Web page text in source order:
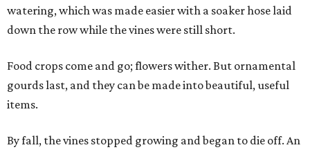
watering, which was made easier with a soaker hose laid
down the row while the vines were still short.
Food crops come and go; flowers wither. But ornamental
gourds last, and they can be made into beautiful, useful
items.
By fall, the vines stopped growing and began to die off. An